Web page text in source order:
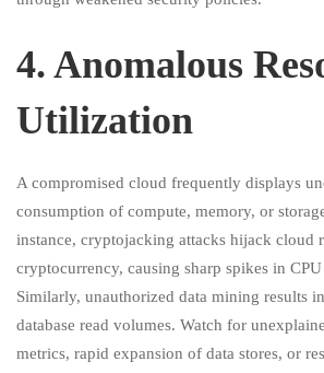
4.⁠ ⁠Anomalous
Utilization
A compromised cloud frequently displays
consumption of compute, memory, or
instance, cryptojacking attacks hijack cloud
cryptocurrency, causing sharp spikes in
Similarly, unauthorized data mining results
database read volumes. Watch for
metrics, rapid expansion of data stores, or